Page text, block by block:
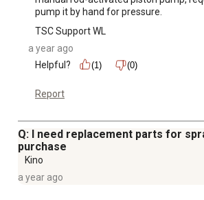
pump it by hand for pressure.
TSC Support WL
a year ago
Helpful?
(1) (0)
Report
Q: I need replacement parts for
purchase
Kino
a year ago